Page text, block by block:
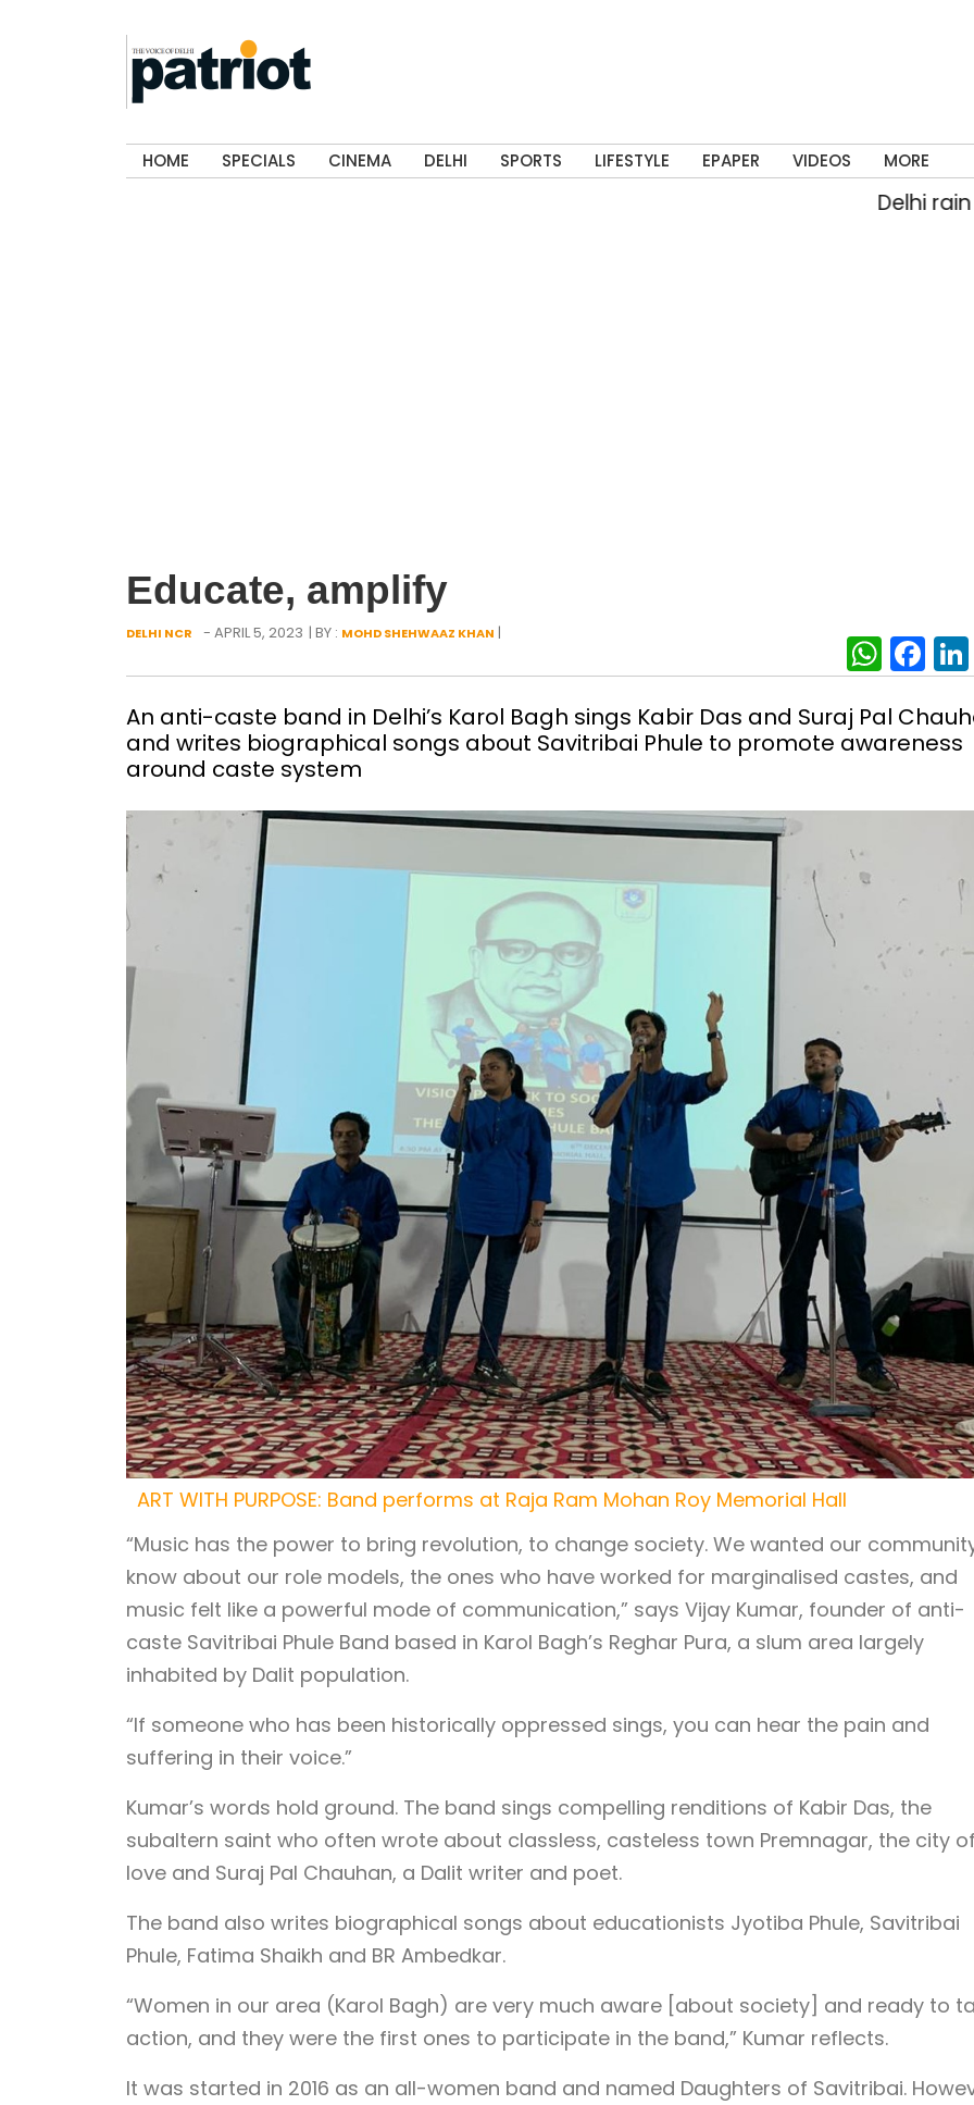
HOME SPECIALS CINEMA DELHI SPORTS LIFESTYLE EPAPER VIDEOS MORE
Delhi rain floods
Educate, amplify
DELHI NCR - APRIL 5, 2023 | BY : MOHD SHEHWAAZ KHAN |
An anti-caste band in Delhi’s Karol Bagh sings Kabir Das and Suraj Pal
and writes biographical songs about Savitribai Phule to promote awareness
around caste system
ART WITH PURPOSE: Band performs at Raja Ram Mohan Roy Memorial Hall
“Music has the power to bring revolution, to change society. We wanted our
know about our role models, the ones who have worked for marginalised castes, and
music felt like a powerful mode of communication,” says Vijay Kumar, founder of anti-
caste Savitribai Phule Band based in Karol Bagh’s Reghar Pura, a slum area largely
inhabited by Dalit population.
“If someone who has been historically oppressed sings, you can hear the pain and
suffering in their voice.”
Kumar’s words hold ground. The band sings compelling renditions of Kabir Das, the
subaltern saint who often wrote about classless, casteless town Premnagar, the city
love and Suraj Pal Chauhan, a Dalit writer and poet.
The band also writes biographical songs about educationists Jyotiba Phule, Savitribai
Phule, Fatima Shaikh and BR Ambedkar.
“Women in our area (Karol Bagh) are very much aware [about society] and ready to
action, and they were the first ones to participate in the band,” Kumar reflects.
It was started in 2016 as an all-women band and named Daughters of Savitribai.